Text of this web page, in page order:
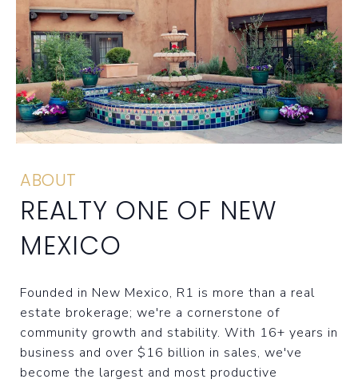
ABOUT
REALTY ONE OF NEW
MEXICO
Founded in New Mexico, R1 is more than a real
estate brokerage; we're a cornerstone of
community growth and stability. With 16+ years in
business and over $16 billion in sales, we've
become the largest and most productive